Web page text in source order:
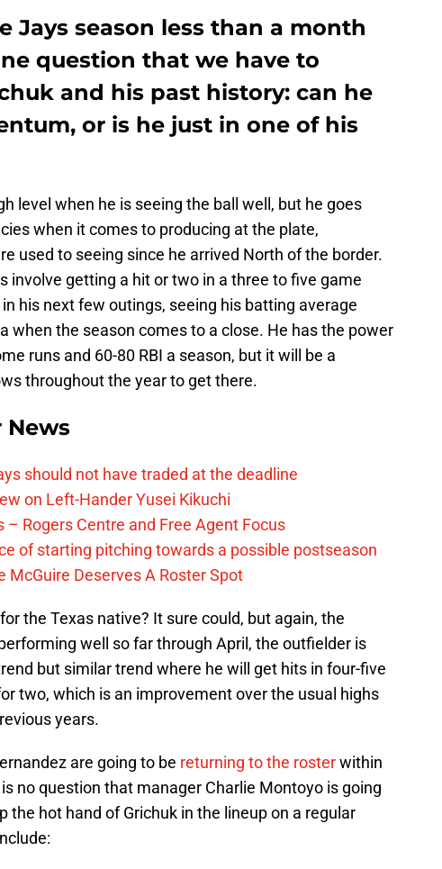
Jays season less than a month
question that we have to
and his past history: can he
or is he just in one of his
level when he is seeing the ball well, but he goes
when it comes to producing at the plate,
used to seeing since he arrived North of the border.
involve getting a hit or two in a three to five game
his next few outings, seeing his batting average
when the season comes to a close. He has the power
runs and 60-80 RBI a season, but it will be a
throughout the year to get there.
News
should not have traded at the deadline
on Left-Hander Yusei Kikuchi
– Rogers Centre and Free Agent Focus
of starting pitching towards a possible postseason
McGuire Deserves A Roster Spot
the Texas native? It sure could, but again, the
well so far through April, the outfielder is
but similar trend where he will get hits in four-five
two, which is an improvement over the usual highs
years.
are going to be returning to the rosterwithin
no question that manager Charlie Montoyo is going
the hot hand of Grichuk in the lineup on a regular